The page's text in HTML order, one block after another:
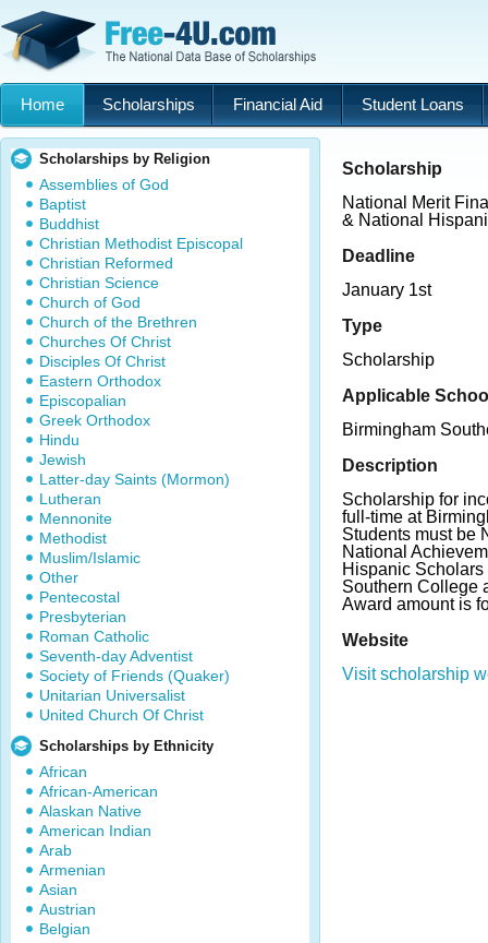
Home Scholarships Financial Aid Student Loans
Scholarships by Religion
Assemblies of God
Baptist
Buddhist
Christian Methodist Episcopal
Christian Reformed
Christian Science
Church of God
Church of the Brethren
Churches Of Christ
Disciples Of Christ
Eastern Orthodox
Episcopalian
Greek Orthodox
Hindu
Jewish
Latter-day Saints (Mormon)
Lutheran
Mennonite
Methodist
Muslim/Islamic
Other
Pentecostal
Presbyterian
Roman Catholic
Seventh-day Adventist
Society of Friends (Quaker)
Unitarian Universalist
United Church Of Christ
Scholarships by Ethnicity
African
African-American
Alaskan Native
American Indian
Arab
Armenian
Asian
Austrian
Belgian
Scholarship
National Merit
& National
Deadline
January 1st
Type
Scholarship
Applicable
Birmingham
Description
Scholarship for
full-time at
Students must be
National
Hispanic
Southern College
Award amount is
Website
Visit scholarship